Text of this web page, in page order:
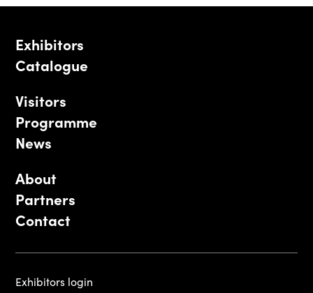
Exhibitors
Catalogue
Visitors
Programme
News
About
Partners
Contact
Exhibitors login